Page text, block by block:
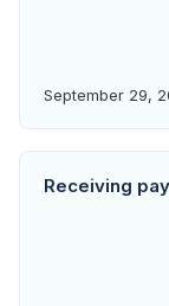
September 29,
Receiving